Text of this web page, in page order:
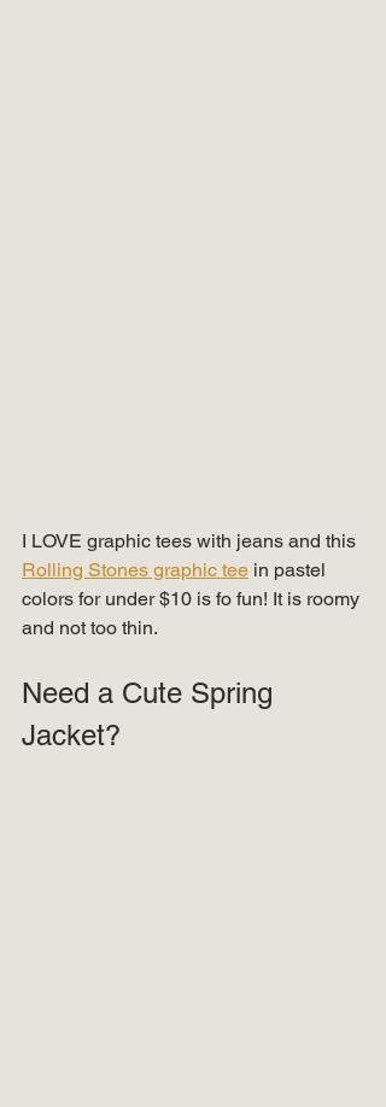
I LOVE graphic tees with jeans and this
Rolling Stones graphic tee in pastel
colors for under $10 is fo fun! It is roomy
and not too thin.
Need a Cute Spring
Jacket?